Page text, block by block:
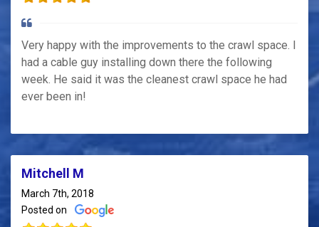
Very happy with the improvements to the crawl space. I
had a cable guy installing down there the following
week. He said it was the cleanest crawl space he had
ever been in!
Mitchell M
March 7th, 2018
Posted on